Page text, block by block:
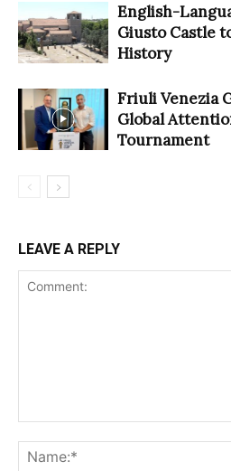
English-
Giusto Castle
History
Friuli Venezia
Global
Tournament
LEAVE A REPLY